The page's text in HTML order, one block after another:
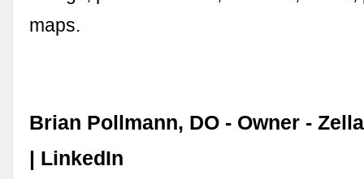
maps.
Brian Pollmann, DO - Owner -
| LinkedIn